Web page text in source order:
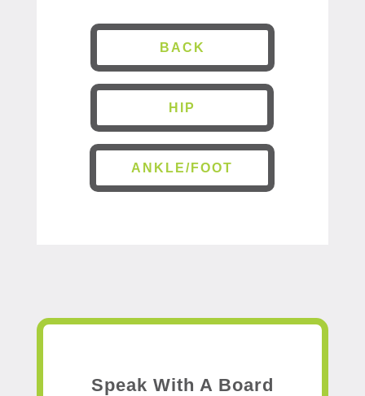
BACK
HIP
ANKLE/FOOT
Speak With A Board